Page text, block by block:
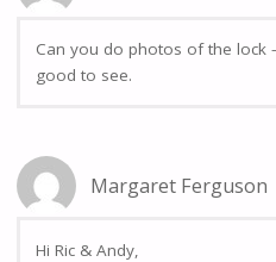
Can you do photos of the lock
good to see.
Margaret Ferguson
Hi Ric & Andy,